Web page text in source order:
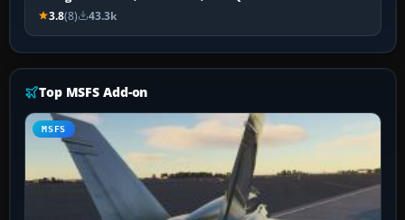
3.8(8) 43.3k
Top MSFS Add-on
MSFS